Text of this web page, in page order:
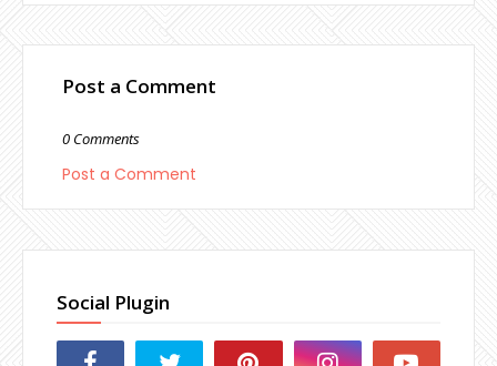
Post a Comment
0 Comments
Post a Comment
Social Plugin